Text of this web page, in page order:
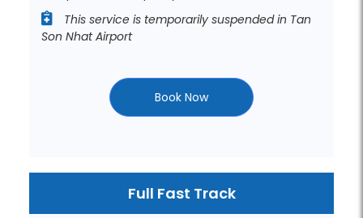
This service is temporarily suspended in Tan
Son Nhat Airport
Book Now
Full Fast Track